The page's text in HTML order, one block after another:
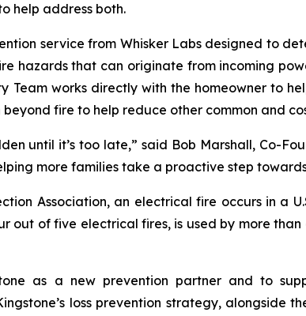
help address both.
service from Whisker Labs designed to
hazards that can originate from incoming
Team works directly with the homeowner to
fire to help reduce other common and
until it’s too late,” said Bob Marshall, Co-
more families take a proactive step
Association, an electrical fire occurs in a
out of five electrical fires, is used by more
as a new prevention partner and to
loss prevention strategy, alongside